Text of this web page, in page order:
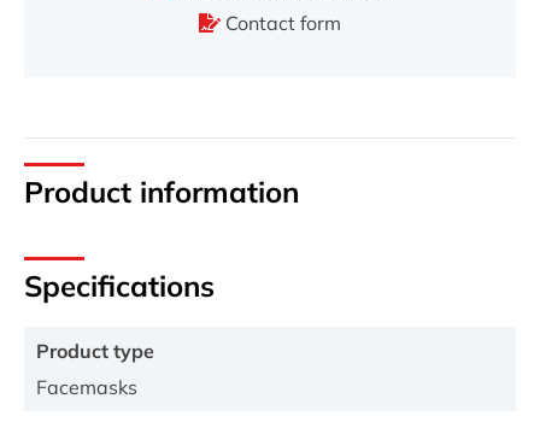
Contact form
Product information
Specifications
Product type
Facemasks